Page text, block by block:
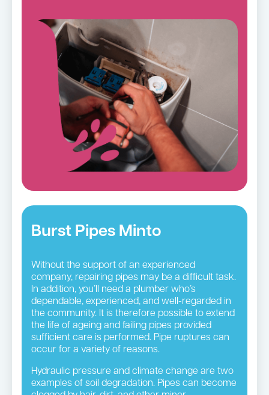
Burst Pipes Minto
Without the support of an experienced
company, repairing pipes may be a difficult task.
In addition, you’ll need a plumber who’s
dependable, experienced, and well-regarded in
the community. It is therefore possible to extend
the life of ageing and failing pipes provided
sufficient care is performed. Pipe ruptures can
occur for a variety of reasons.
Hydraulic pressure and climate change are two
examples of soil degradation. Pipes can become